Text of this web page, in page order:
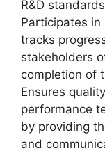
R&D
Participates in
tracks
stakeholders
completion of
Ensures
performance
by providing
and